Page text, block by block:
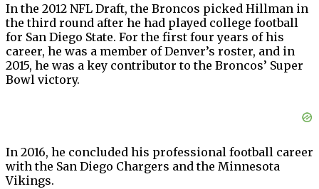
In the 2012 NFL Draft, the Broncos picked Hillman in
the third round after he had played college football
for San Diego State. For the first four years of his
career, he was a member of Denver’s roster, and in
2015, he was a key contributor to the Broncos’ Super
Bowl victory.
In 2016, he concluded his professional football career
with the San Diego Chargers and the Minnesota
Vikings.